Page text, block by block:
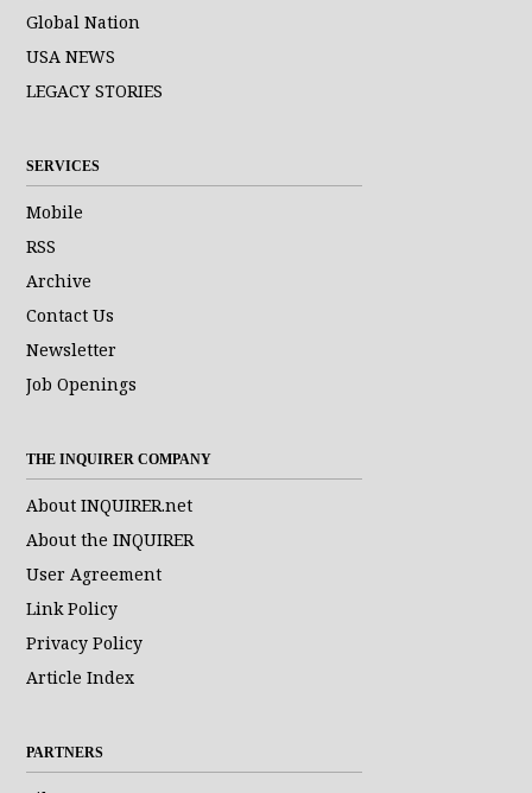
Global Nation
USA NEWS
LEGACY STORIES
SERVICES
Mobile
RSS
Archive
Contact Us
Newsletter
Job Openings
THE INQUIRER COMPANY
About INQUIRER.net
About the INQUIRER
User Agreement
Link Policy
Privacy Policy
Article Index
PARTNERS